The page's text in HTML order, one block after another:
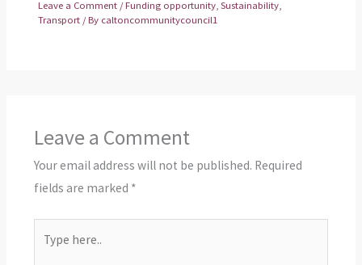
Leave a Comment /Funding opportunity ,Sustainability
Transport / By caltoncommunitycouncil1
Leave a Comment
Your email address will not be published. Required
fields are marked *
here..